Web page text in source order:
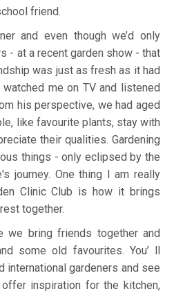
friend.
and even though we’d only
- at a recent garden show - that
was just as fresh as it had
me on TV and listened
his perspective, we had aged
like favourite plants, stay with
their qualities. Gardening
things - only eclipsed by the
journey. One thing I am really
Clinic Club is how it brings
together.
we bring friends together and
some old favourites. You’ ll
international gardeners and see
inspiration for the kitchen,